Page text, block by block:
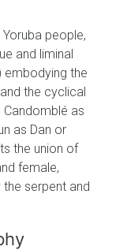
people,
and liminal
embodying the
the cyclical
Candomblé as
as Dan or
the union of
female,
serpent and